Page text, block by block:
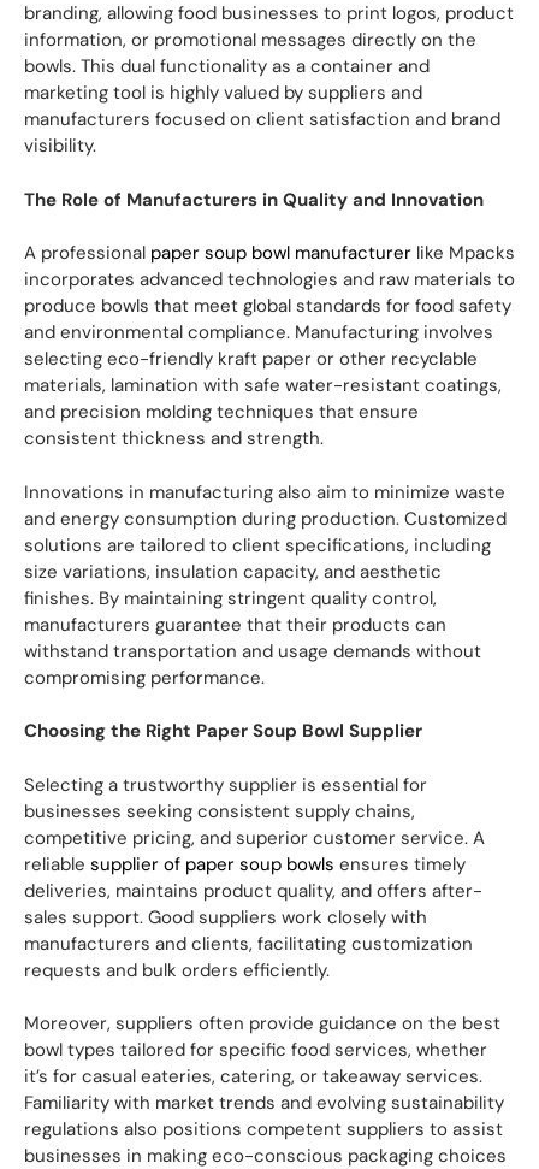
branding, allowing food businesses to print logos, product
information, or promotional messages directly on the
bowls. This dual functionality as a container and
marketing tool is highly valued by suppliers and
manufacturers focused on client satisfaction and brand
visibility.
The Role of Manufacturers in Quality and Innovation
A professional paper soup bowl manufacturer like Mpacks
incorporates advanced technologies and raw materials to
produce bowls that meet global standards for food safety
and environmental compliance. Manufacturing involves
selecting eco-friendly kraft paper or other recyclable
materials, lamination with safe water-resistant coatings,
and precision molding techniques that ensure
consistent thickness and strength.
Innovations in manufacturing also aim to minimize waste
and energy consumption during production. Customized
solutions are tailored to client specifications, including
size variations, insulation capacity, and aesthetic
finishes. By maintaining stringent quality control,
manufacturers guarantee that their products can
withstand transportation and usage demands without
compromising performance.
Choosing the Right Paper Soup Bowl Supplier
Selecting a trustworthy supplier is essential for
businesses seeking consistent supply chains,
competitive pricing, and superior customer service. A
reliable supplier of paper soup bowls ensures timely
deliveries, maintains product quality, and offers after-
sales support. Good suppliers work closely with
manufacturers and clients, facilitating customization
requests and bulk orders efficiently.
Moreover, suppliers often provide guidance on the best
bowl types tailored for specific food services, whether
it’s for casual eateries, catering, or takeaway services.
Familiarity with market trends and evolving sustainability
regulations also positions competent suppliers to assist
businesses in making eco-conscious packaging choices